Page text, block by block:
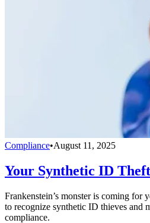
Compliance•August 11, 2025
Your Synthetic ID
Frankenstein’s monster is coming for
to recognize synthetic ID thieves and
compliance.